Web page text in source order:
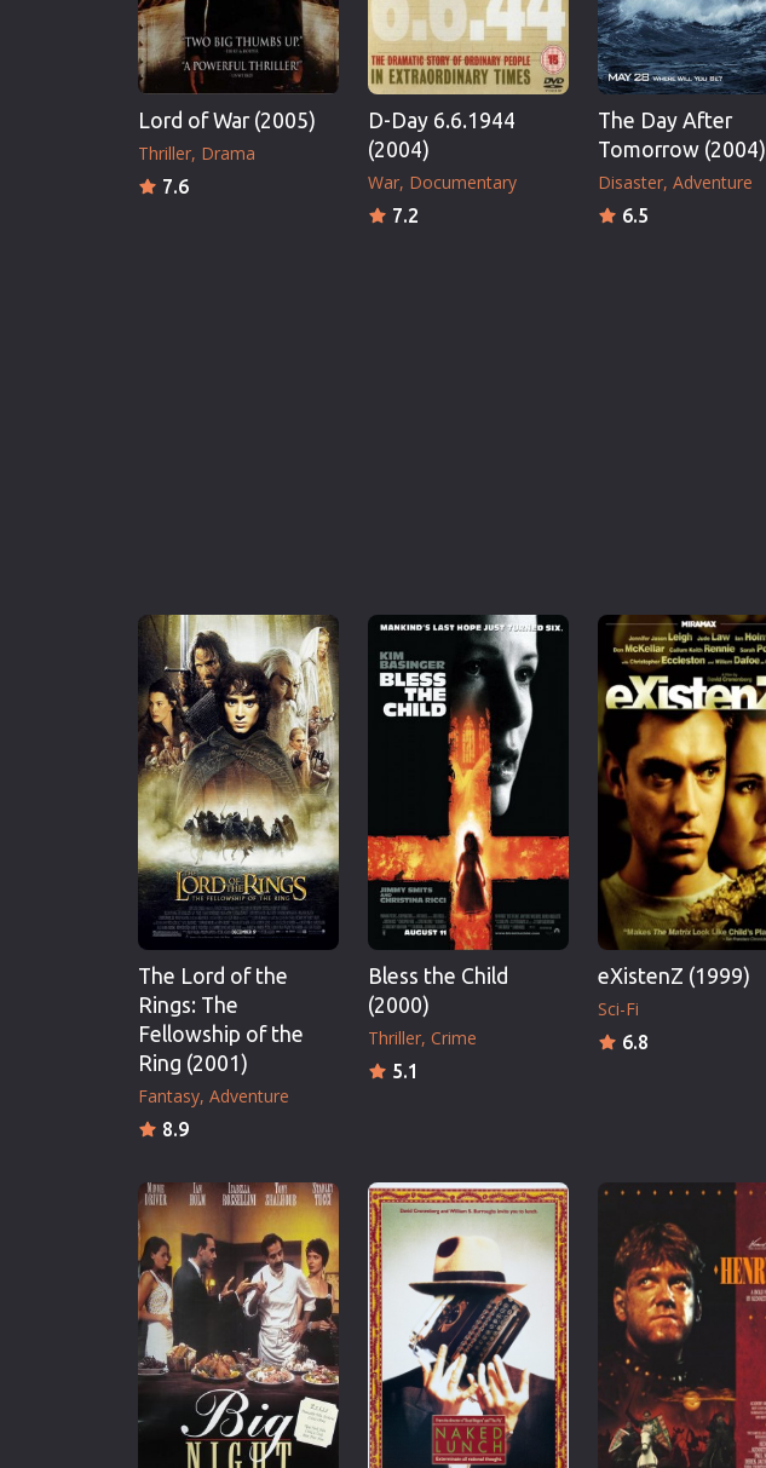
Lord of War (2005)
Thriller Drama
7.6
D-Day 6.6.1944
(2004)
War Documentary
7.2
The Day After
Tomorrow (2004)
Disaster Adventure
6.5
The Lord of the
Rings: The
Fellowship of the
Ring (2001)
Fantasy Adventure
8.9
Bless the Child
(2000)
Thriller Crime
5.1
eXistenZ (1999)
Sci-Fi
6.8